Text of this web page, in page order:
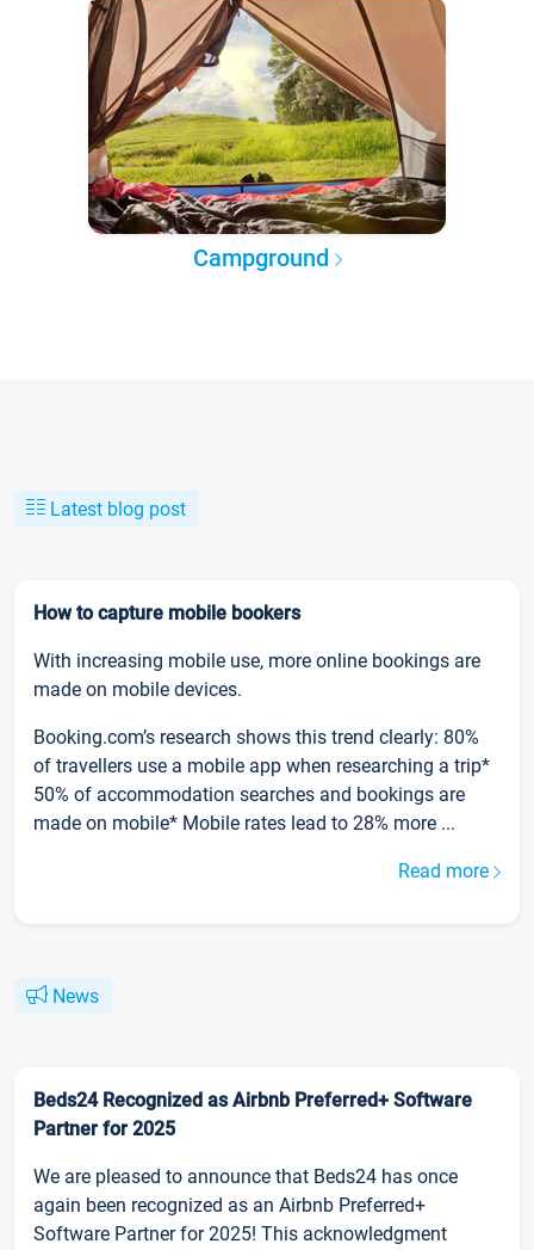
Campground
Latest blog post
How to capture mobile bookers
With increasing mobile use, more online bookings are
made on mobile devices.
Booking.com’s research shows this trend clearly: 80%
of travellers use a mobile app when researching a trip*
50% of accommodation searches and bookings are
made on mobile* Mobile rates lead to 28% more ...
Read more
News
Beds24 Recognized as Airbnb Preferred+ Software
Partner for 2025
We are pleased to announce that Beds24 has once
again been recognized as an Airbnb Preferred+
Software Partner for 2025! This acknowledgment